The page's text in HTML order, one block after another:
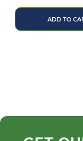
ADD TO